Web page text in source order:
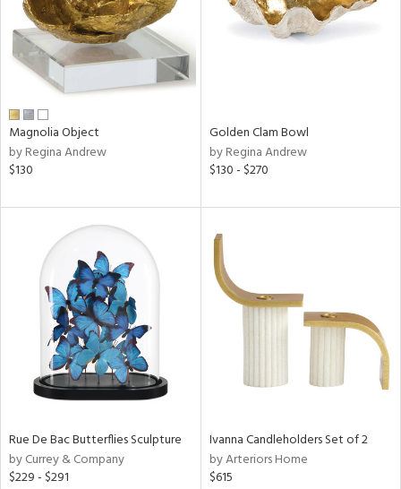
All
Magnolia Object
by Regina Andrew
$130
Golden Clam Bowl
by Regina Andrew
$130 - $270
Rue De Bac Butterflies Sculpture
by Currey & Company
$229 - $291
Ivanna Candleholders Set of 2
by Arteriors Home
$615